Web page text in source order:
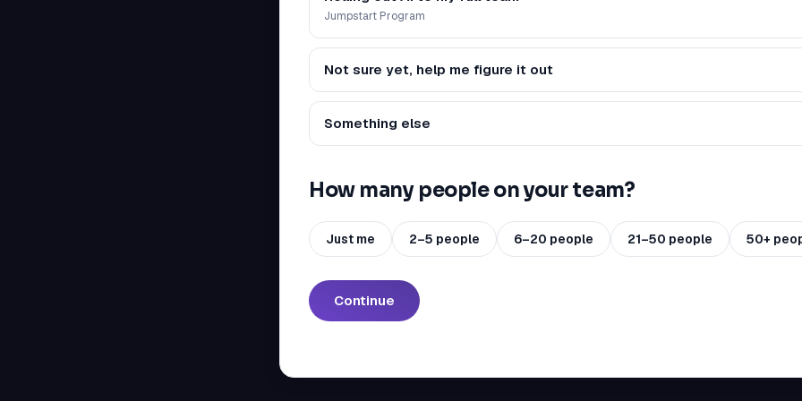
Jumpstart Program
Not sure yet, help me figure it out
Something else
How many people on your team?
Just me 2–5 people 6–20 people 21–50 people 50+
Continue